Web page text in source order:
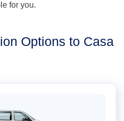
for you.
Options to Casa